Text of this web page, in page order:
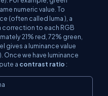
numeric value. To
(often called luma), a
correction to each RGB
21% red, 72% green,
gives a luminance value
Once we have luminance
a contrast ratio :